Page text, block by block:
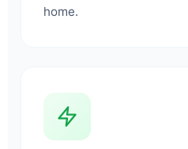
home.